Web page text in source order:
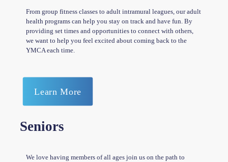
From group fitness classes to adult intramural leagues, our adult
health programs can help you stay on track and have fun. By
providing set times and opportunities to connect with others,
we want to help you feel excited about coming back to the
YMCA each time.
Learn More
Seniors
We love having members of all ages join us on the path to